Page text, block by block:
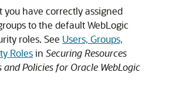
you have correctly assigned
to the default WebLogic
roles. See Users, Groups,
Rolesin Securing Resources
and Policies for Oracle WebLogic